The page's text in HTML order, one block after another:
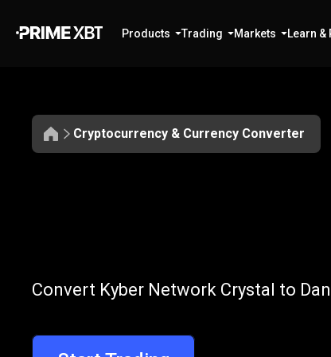
Products Trading Markets Learn &
Cryptocurrency & Currency Converter
KNC
to
Convert KNC
Convert Kyber Network Crystal to